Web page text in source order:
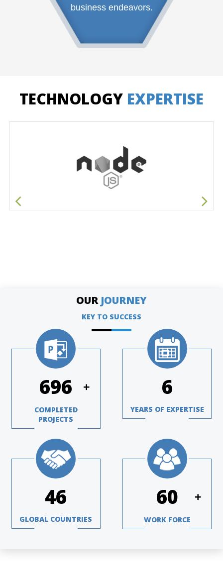
business endeavors.
TECHNOLOGY EXPERTISE
OUR JOURNEY
KEY TO SUCCESS
1016 +
COMPLETED
PROJECTS
8
YEARS OF EXPERTISE
67
GLOBAL COUNTRIES
88 +
WORK FORCE